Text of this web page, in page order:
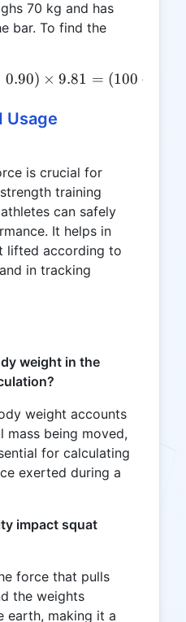
70 kg and has
bar. To find the
SF = (100 + 70 \times
0.90) × 9.81 = (100 +
Usage
is crucial for
training
can safely
It helps in
lifted according to
in tracking
weight in the
weight accounts
mass being moved,
for calculating
exerted during a
impact squat
force that pulls
the weights
earth, making it a